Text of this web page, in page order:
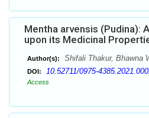
Mentha arvensis (Pudina):
upon its Medicinal
Author(s): Shifali Thakur, Bhawna
DOI: 10.52711/0975-
Access